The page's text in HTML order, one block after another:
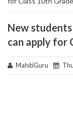
New
can apply for
MahitiGuru